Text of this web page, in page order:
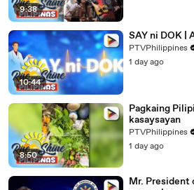
9:38
10:44
SAY ni DOK |
PTVPhilippines
1 day ago
8:50
Pagkaing
kasaysayan
PTVPhilippines
1 day ago
Mr. President